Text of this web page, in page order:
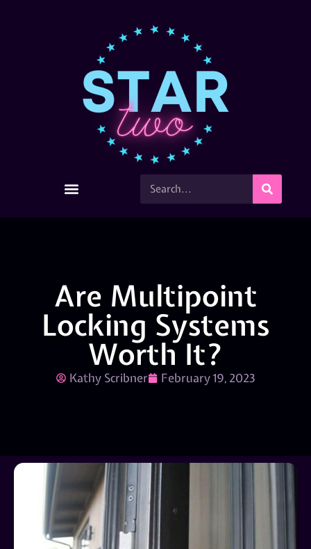
Are Multipoint
Locking Systems
Worth It?
Kathy Scribner February 19, 2023